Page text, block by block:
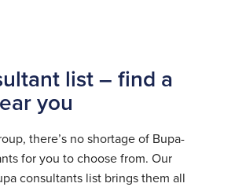
list – find a
you
there’s no shortage of Bupa-
for you to choose from. Our
consultants list brings them all